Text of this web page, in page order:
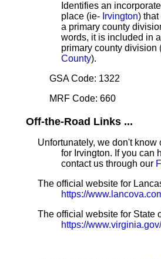
Identifies an
place (ie- Irvington)
a primary county
words, it is included in
primary county division
County).
GSA Code: 1322
MRF Code: 660
Off-the-Road Links ...
Unfortunately, we don't know
for Irvington. If you can
contact us through our
The official website for
https://
The official website for State
https://www.virginia.gov/